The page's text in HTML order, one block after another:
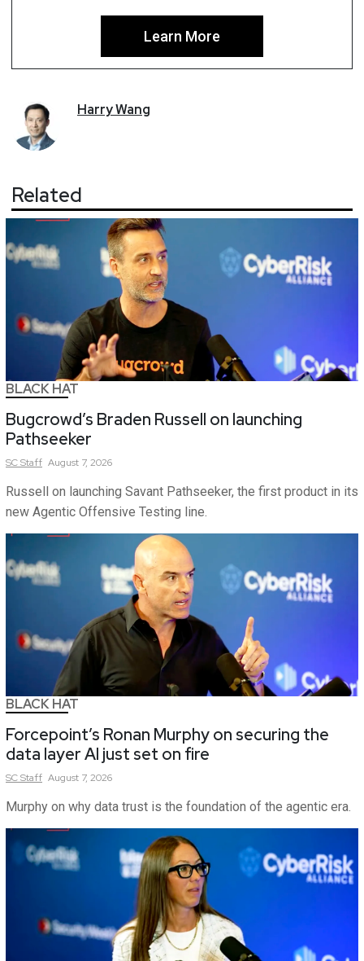
Learn More
HarryWang
Related
BLACK HAT
Bugcrowd’s Braden Russell on launching
Pathseeker
SCStaff August 7, 2026
Russell on launching Savant Pathseeker, the first product in its
new Agentic Offensive Testing line.
BLACK HAT
Forcepoint’s Ronan Murphy on securing the
data layer AI just set on fire
SCStaff August 7, 2026
Murphy on why data trust is the foundation of the agentic era.